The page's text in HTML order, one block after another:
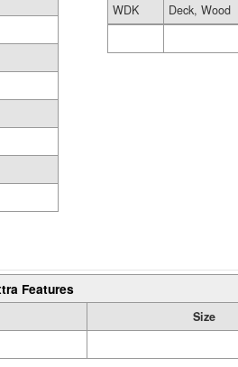
WDK
Deck, Wood
Features
Size